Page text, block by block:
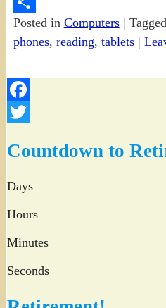
Share
Posted in Computers| Tagged
phones, reading, tablets|
Facebook
Countdown to
Days
Hours
Minutes
Seconds